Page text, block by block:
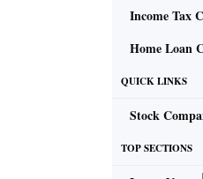
a one-time
who are
For
one
Income Tax
Home Loan
QUICK LINKS
Stock
TOP SECTIONS